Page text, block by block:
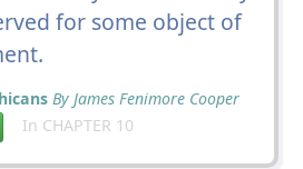
for some object of
By James Fenimore Cooper
In CHAPTER 10